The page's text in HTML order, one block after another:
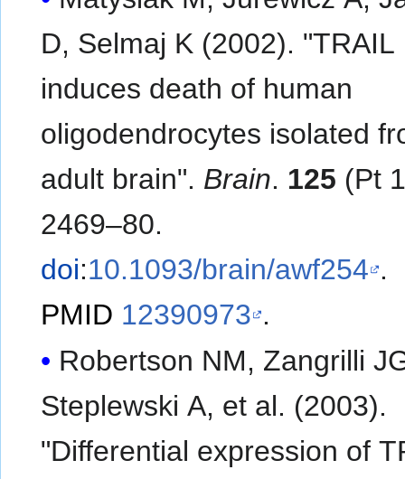
D, Selmaj K (2002). "TRAIL
induces death of human
oligodendrocytes isolated
adult brain". Brain. 125 (Pt
2469–80.
doi:10.1093/brain/awf254 .
PMID 12390973 .
Robertson NM, Zangrilli
Steplewski A, et al. (2003).
"Differential expression of